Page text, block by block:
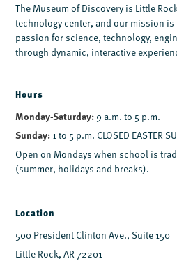
The Museum of Discovery is Little
technology center, and our mission
passion for science, technology,
through dynamic, interactive
Hours
Monday-Saturday: 9 a.m. to 5 p.m.
Sunday: 1 to 5 p.m. CLOSED EASTER
Open on Mondays when school is
(summer, holidays and breaks).
Location
500 President Clinton Ave., Suite 150
Little Rock, AR 72201